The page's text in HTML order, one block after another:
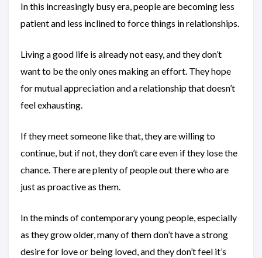
In this increasingly busy era, people are becoming less
patient and less inclined to force things in relationships.
Living a good life is already not easy, and they don’t
want to be the only ones making an effort. They hope
for mutual appreciation and a relationship that doesn’t
feel exhausting.
If they meet someone like that, they are willing to
continue, but if not, they don’t care even if they lose the
chance. There are plenty of people out there who are
just as proactive as them.
In the minds of contemporary young people, especially
as they grow older, many of them don’t have a strong
desire for love or being loved, and they don’t feel it’s